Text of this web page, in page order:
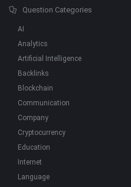
Question Categories
AI
Analytics
Artificial Intelligence
Backlinks
Blockchain
Communication
Company
Cryptocurrency
Education
Internet
Language